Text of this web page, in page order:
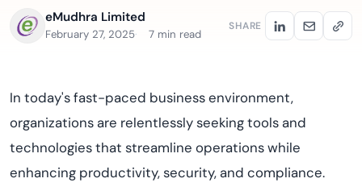
eMudhra Limited
February 27, 2025 7 min read
SHARE
In today's fast-paced business environment,
organizations are relentlessly seeking tools and
technologies that streamline operations while
enhancing productivity, security, and compliance.